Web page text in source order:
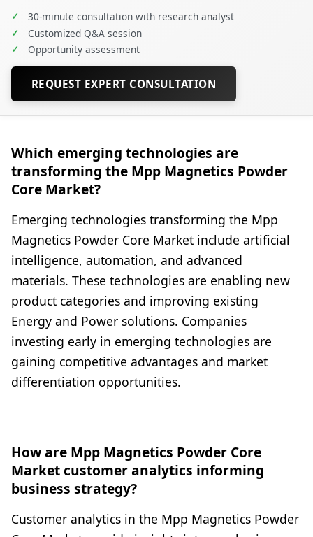
✓ 30-minute consultation with research analyst
✓ Customized Q&A session
✓ Opportunity assessment
REQUEST EXPERT CONSULTATION
Which emerging technologies are
transforming the Mpp Magnetics Powder
Core Market?
Emerging technologies transforming the Mpp
Magnetics Powder Core Market include artificial
intelligence, automation, and advanced
materials. These technologies are enabling new
product categories and improving existing
Energy and Power solutions. Companies
investing early in emerging technologies are
gaining competitive advantages and market
differentiation opportunities.
How are Mpp Magnetics Powder Core
Market customer analytics informing
business strategy?
Customer analytics in the Mpp Magnetics Powder